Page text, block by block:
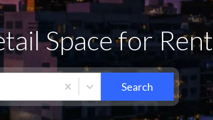
Space for Rent
Search